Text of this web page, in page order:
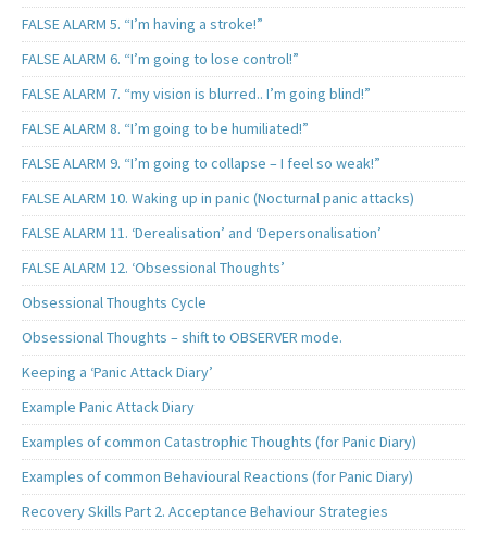
FALSE ALARM 5. “I’m having a stroke!”
FALSE ALARM 6. “I’m going to lose control!”
FALSE ALARM 7. “my vision is blurred.. I’m going blind!”
FALSE ALARM 8. “I’m going to be humiliated!”
FALSE ALARM 9. “I’m going to collapse – I feel so weak!”
FALSE ALARM 10. Waking up in panic (Nocturnal panic attacks)
FALSE ALARM 11. ‘Derealisation’ and ‘Depersonalisation’
FALSE ALARM 12. ‘Obsessional Thoughts’
Obsessional Thoughts Cycle
Obsessional Thoughts – shift to OBSERVER mode.
Keeping a ‘Panic Attack Diary’
Example Panic Attack Diary
Examples of common Catastrophic Thoughts (for Panic Diary)
Examples of common Behavioural Reactions (for Panic Diary)
Recovery Skills Part 2. Acceptance Behaviour Strategies